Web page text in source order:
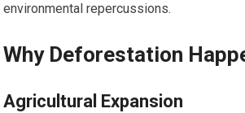
environmental repercussions.
Why Deforestation
Agricultural Expansion